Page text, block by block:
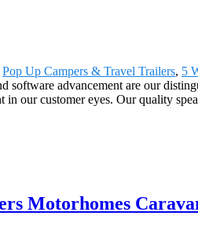
Pop Up Campers & Travel Trailers, 5
software advancement are our
our customer eyes. Our quality
Motorhomes